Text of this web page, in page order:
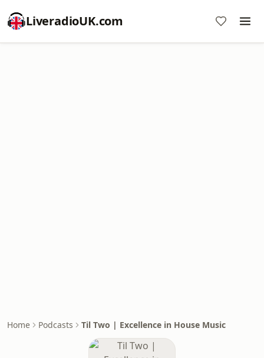
LiveradioUK.com
Home Podcasts Til Two | Excellence in House Music